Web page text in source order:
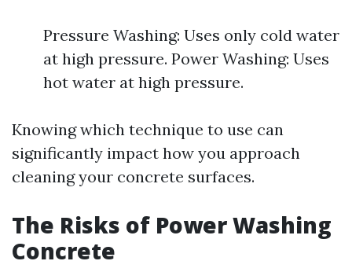
Pressure Washing: Uses only cold water
at high pressure. Power Washing: Uses
hot water at high pressure.
Knowing which technique to use can
significantly impact how you approach
cleaning your concrete surfaces.
The Risks of Power Washing
Concrete